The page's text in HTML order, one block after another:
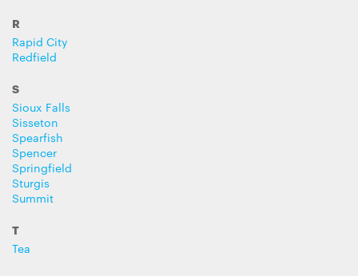
R
Rapid City
Redfield
S
Sioux Falls
Sisseton
Spearfish
Spencer
Springfield
Sturgis
Summit
T
Tea